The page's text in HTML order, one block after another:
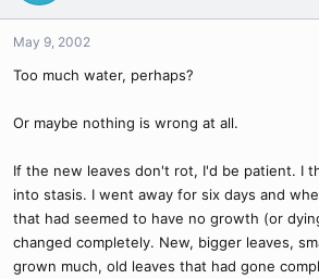
May 9, 2002
Too much water, perhaps?
Or maybe nothing is wrong at all.
If the new leaves don't rot, I'd be patient. I
into stasis. I went away for six days and
that had seemed to have no growth (or
changed completely. New, bigger leaves,
grown much, old leaves that had gone